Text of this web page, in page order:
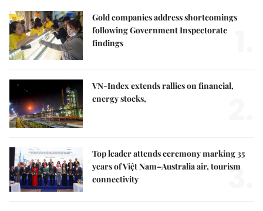
Gold companies address shortcomings
following Government Inspectorate
findings
VN-Index extends rallies on financial,
energy stocks,
Top leader attends ceremony marking 35
years of Việt Nam–Australia air, tourism
connectivity
3.